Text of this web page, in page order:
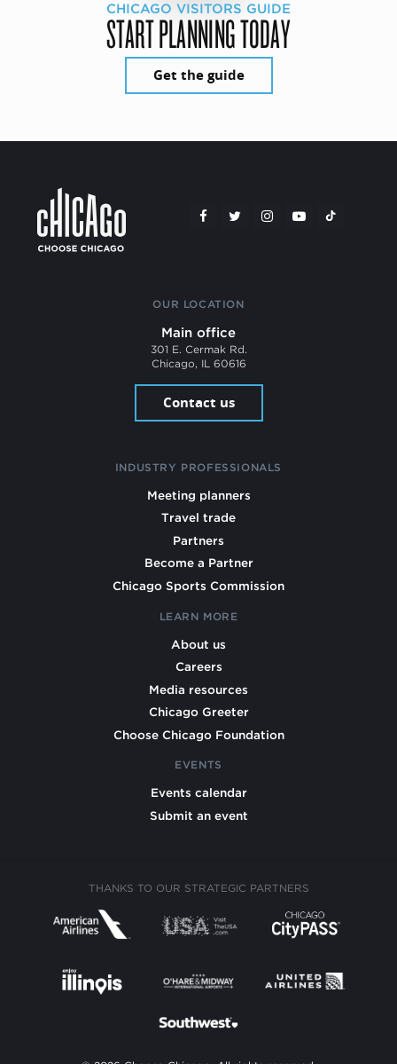
CHICAGO VISITORS GUIDE
START PLANNING TODAY
Get the guide
OUR LOCATION
Main office
301 E. Cermak Rd.
Chicago, IL 60616
Contact us
INDUSTRY PROFESSIONALS
Meeting planners
Travel trade
Partners
Become a Partner
Chicago Sports Commission
LEARN MORE
About us
Careers
Media resources
Chicago Greeter
Choose Chicago Foundation
EVENTS
Events calendar
Submit an event
THANKS TO OUR STRATEGIC PARTNERS